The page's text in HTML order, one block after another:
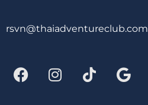
rsvn@thaiadventureclub.com